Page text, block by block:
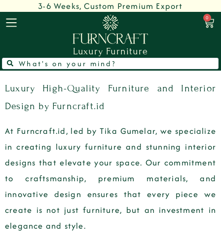
3-6 Weeks, Custom Premium Export
0
Luxury Furniture
Luxury High-Quality Furniture and Interior
Design by Furncraft.id
At Furncraft.id, led by Tika Gumelar, we specialize
in creating luxury furniture and stunning interior
designs that elevate your space. Our commitment
to craftsmanship, premium materials, and
innovative design ensures that every piece we
create is not just furniture, but an investment in
elegance and style.